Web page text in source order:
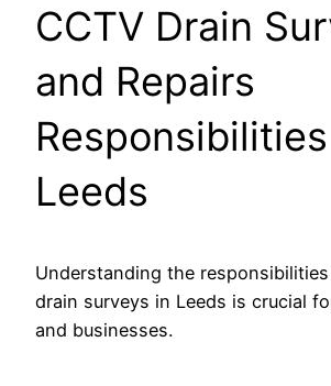
CCTV Drain
and Repairs
Leeds
Understanding the
drain surveys in Leeds is crucial
and businesses.